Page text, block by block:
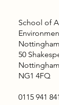
School of
50
Nottingham
NG1 4FQ
0115 941